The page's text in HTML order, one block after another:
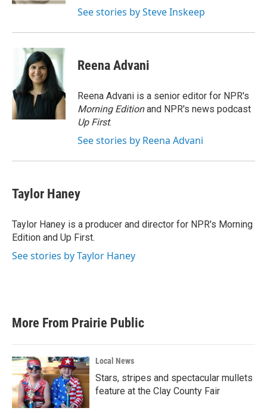
See stories by Steve Inskeep
Reena Advani
Reena Advani is a senior editor for NPR's
Morning Editionand NPR's news podcast
Up First.
See stories by Reena Advani
Taylor Haney
Taylor Haney is a producer and director for NPR's Morning
Edition and Up First.
See stories by Taylor Haney
More From Prairie Public
Local News
Stars, stripes and spectacular mullets
feature at the Clay County Fair